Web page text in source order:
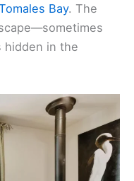
Bay. The
hidden in the